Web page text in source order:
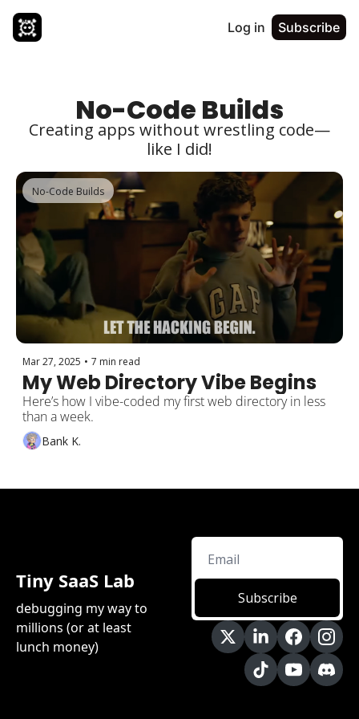
Log in Subscribe
No-Code Builds
Creating apps without wrestling code—
like I did!
No-Code Builds
Mar 27, 2025 • 7 min read
My Web Directory Vibe Begins
Here’s how I vibe-coded my first web directory in less
than a week.
Bank K.
Tiny SaaS Lab
debugging my way to
millions (or at least
lunch money)
Subscribe